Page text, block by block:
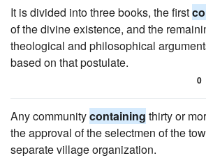
It is divided into three books, the first
of the divine existence, and the
theological and philosophical
based on that postulate.
0
Any communitycontaining thirty or
the approval of the selectmen of the
separate village organization.